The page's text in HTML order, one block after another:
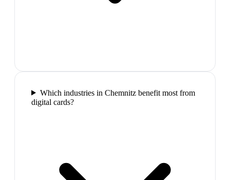
Which industries in Chemnitz benefit most from
digital cards?